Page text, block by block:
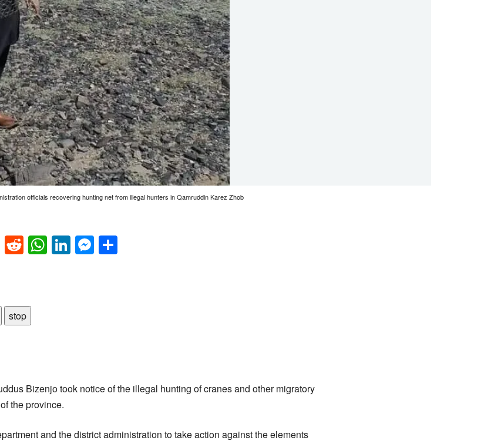
officials recovering hunting net from illegal hunters in Qamruddin Karez Zhob
EmailReddit
WhatsApp
LinkedIn
Messenger
stop
Bizenjo took notice of the illegal hunting of cranes and other migratory
the province.
and the district administration to take action against the elements